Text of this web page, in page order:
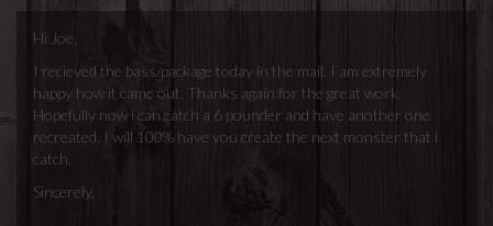
Hi Joe,
I recieved the bass/package today in the mail. I am extremely
happy how it came out. Thanks again for the great work.
Hopefully now i can catch a 6 pounder and have another one
recreated. I will 100% have you create the next monster that i
catch.
Sincerely,